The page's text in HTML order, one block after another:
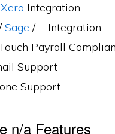
Xero Integration
Sage / … Integration
Payroll
Support
Support
n/a Features